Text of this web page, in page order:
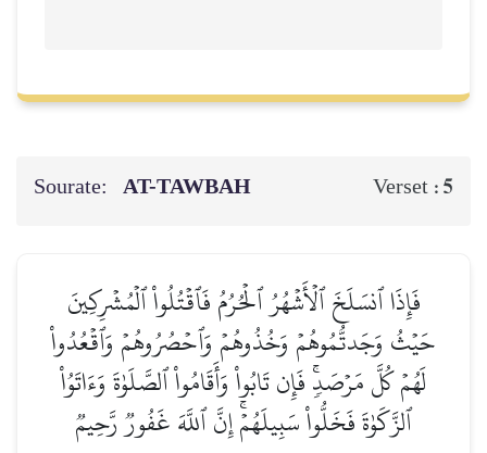
Sourate: AT-TAWBAH Verset : 5
فَإِذَا ٱنسَلَخَ ٱلۡأَشۡهُرُ ٱلۡحُرُمُ فَٱقۡتُلُواْ ٱلۡمُشۡرِكِينَ
حَيۡثُ وَجَدتُّمُوهُمۡ وَخُذُوهُمۡ وَٱحۡصُرُوهُمۡ وَٱقۡعُدُواْ
لَهُمۡ كُلَّ مَرۡصَدٖۚ فَإِن تَابُواْ وَأَقَامُواْ ٱلصَّلَوٰةَ وَءَاتَوُاْ
ٱلزَّكَوٰةَ فَخَلُّواْ سَبِيلَهُمۡۚ إِنَّ ٱللَّهَ غَفُورٞ رَّحِيمٞ